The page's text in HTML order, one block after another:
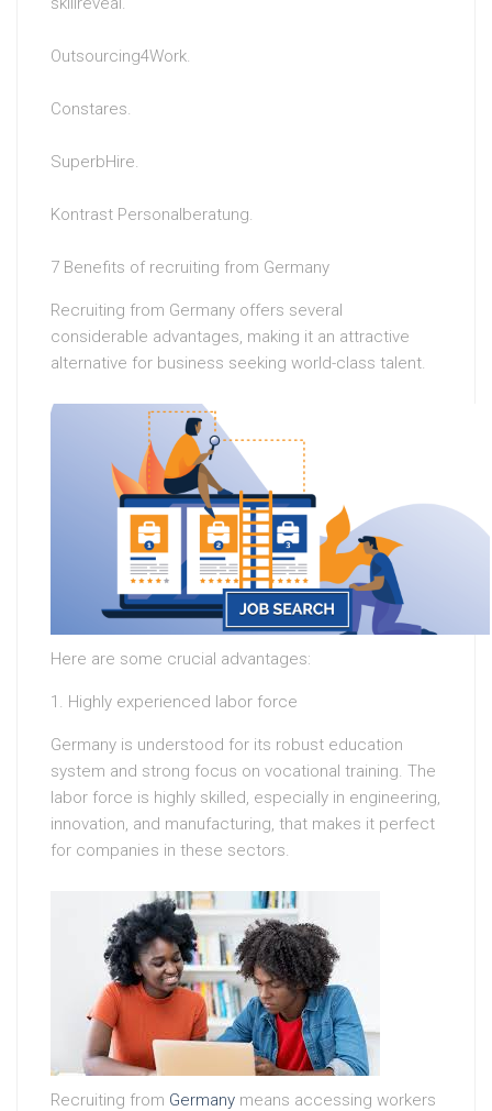
Outsourcing4Work.
Constares.
SuperbHire.
Kontrast Personalberatung.
7 Benefits of recruiting from Germany
Recruiting from Germany offers several
considerable advantages, making it an attractive
alternative for business seeking world-class talent.
Here are some crucial advantages:
1. Highly experienced labor force
Germany is understood for its robust education
system and strong focus on vocational training. The
labor force is highly skilled, especially in engineering,
innovation, and manufacturing, that makes it perfect
for companies in these sectors.
Recruiting from Germany means accessing workers